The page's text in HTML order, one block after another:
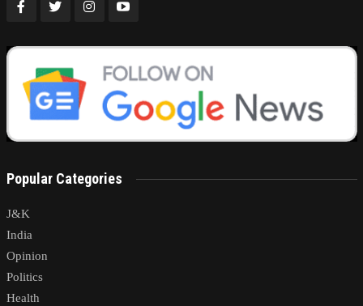
Popular Categories
J&K
India
Opinion
Politics
Health